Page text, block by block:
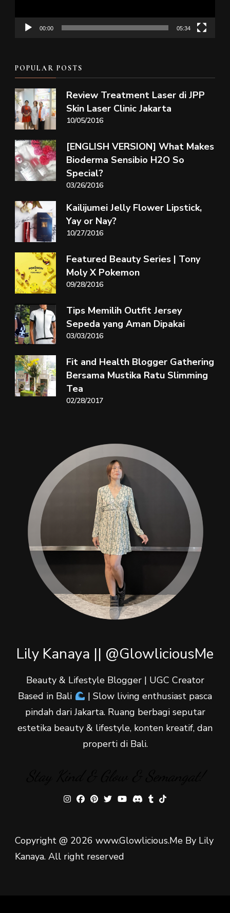
00:00 05:34
POPULAR POSTS
Review Treatment Laser di JPP
Skin Laser Clinic Jakarta
10/05/2016
[ENGLISH VERSION] What Makes
Bioderma Sensibio H2O So
Special?
03/26/2016
Kailijumei Jelly Flower Lipstick,
Yay or Nay?
10/27/2016
Featured Beauty Series | Tony
Moly X Pokemon
09/28/2016
Tips Memilih Outfit Jersey
Sepeda yang Aman Dipakai
03/03/2016
Fit and Health Blogger Gathering
Bersama Mustika Ratu Slimming
Tea
02/28/2017
Lily Kanaya || @GlowliciousMe
Beauty & Lifestyle Blogger | UGC Creator
Based in Bali
| Slow living enthusiast pasca
pindah dari Jakarta. Ruang berbagi seputar
estetika beauty & lifestyle, konten kreatif, dan
properti di Bali.
Copyright @ 2026 www.Glowlicious.Me By Lily
Kanaya. All right reserved